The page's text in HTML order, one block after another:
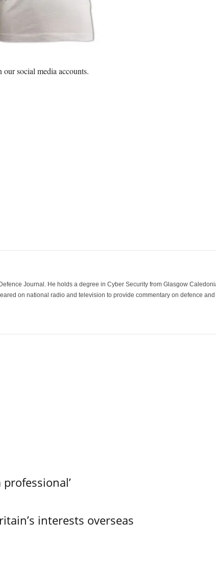
social media accounts.
Journal. He holds a degree in Cyber Security from Glasgow
on national radio and television to provide commentary on defence and
interests overseas